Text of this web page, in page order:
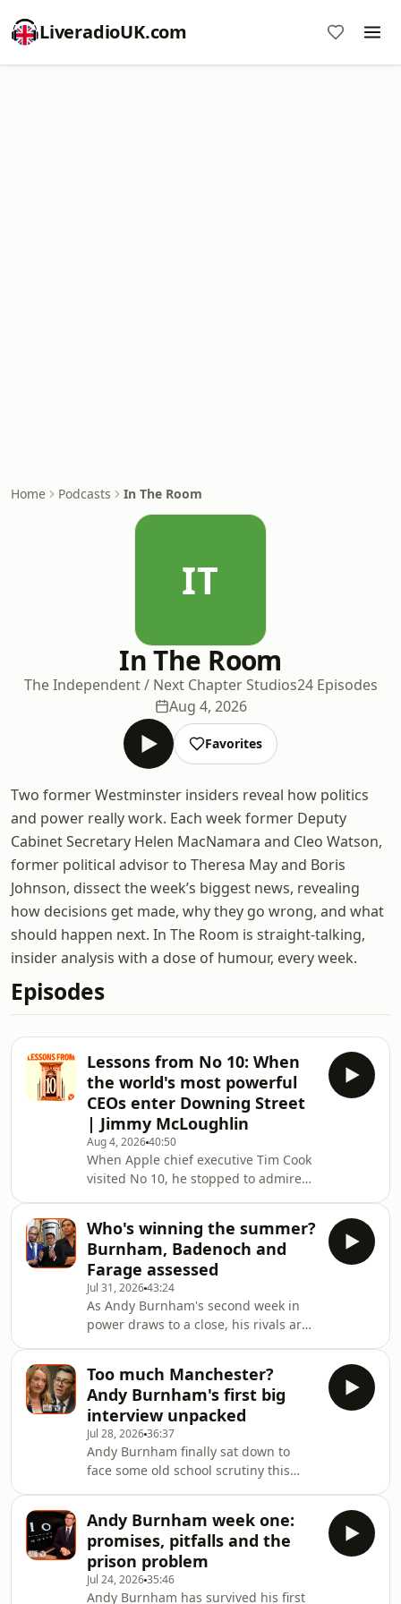
LiveradioUK.com
Home Podcasts In The Room
IT
In The Room
The Independent / Next Chapter Studios24 Episodes
Aug 4, 2026
Favorites
Two former Westminster insiders reveal how politics
and power really work. Each week former Deputy
Cabinet Secretary Helen MacNamara and Cleo Watson,
former political advisor to Theresa May and Boris
Johnson, dissect the week’s biggest news, revealing
how decisions get made, why they go wrong, and what
should happen next. In The Room is straight-talking,
insider analysis with a dose of humour, every week.
Episodes
Lessons from No 10: When
the world's most powerful
CEOs enter Downing Street
| Jimmy McLoughlin
Aug 4, 202640:50
When Apple chief executive Tim Cook
visited No 10, he stopped to admire
Downing Street’s business director,
gave him an impromptu tour and
discovered along the way that Cook
was also a fan of Netflix’s acclaimed
royal drama The Crown.Working
under Theresa May, McLoughlin’s role
was to help ensure that some of the
world’s most in
Who's winning the summer?
Burnham, Badenoch and
Farage assessed
Jul 31, 202643:24
As Andy Burnham's second week in
power draws to a close, his rivals are
results. Green leader Zack Polanski is
facing heat over yet another social
media misdemeanour, it’s far from all
quiet for Nigel Farage on the Clacton
front, and the Liberal Democrats are
nowhere to be seen – time for another
Ed Davey stunt? Meanwhile, Ke
Too much Manchester?
Andy Burnham's first big
interview unpacked
Jul 28, 202636:37
Andy Burnham finally sat down to
face some old school scrutiny this
communications – Britain's first TikTok
Prime Minister? – he finally sat down
for a proper grilling with the BBC's
Laura Kuenssberg.Today, we unpack
Andy Burnham week one:
promises, pitfalls and the
prison problem
Jul 24, 202635:46
Andy Burnham has survived his first